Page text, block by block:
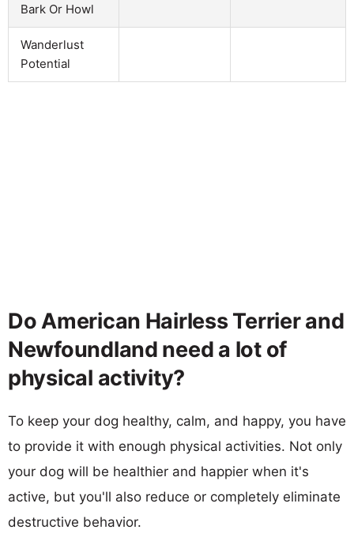
Bark Or Howl
Wanderlust
Potential
Do American Hairless Terrier and
Newfoundland need a lot of
physical activity?
To keep your dog healthy, calm, and happy, you have
to provide it with enough physical activities. Not only
your dog will be healthier and happier when it's
active, but you'll also reduce or completely eliminate
destructive behavior.